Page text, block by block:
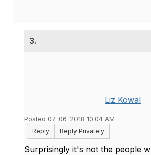
3.
Liz Kowal
Posted 07-06-2018 10:04 AM
Reply
Reply Privately
Surprisingly it's not the people